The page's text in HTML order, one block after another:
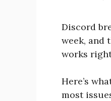
Discord
week, and
works
Here’s
most